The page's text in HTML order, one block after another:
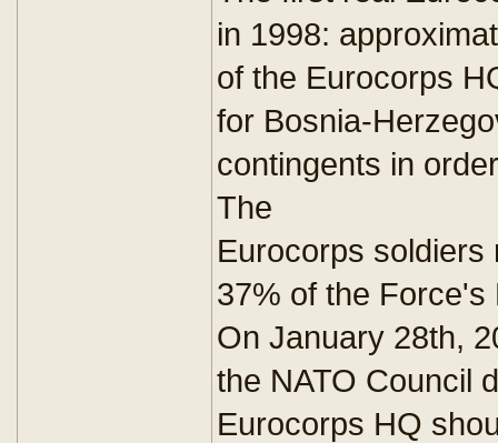
in 1998:
of the Eurocorps
for Bosnia-
contingents in
The
Eurocorps
37% of the Force's
On January 28th,
the NATO Council
Eurocorps HQ